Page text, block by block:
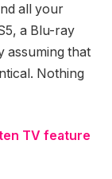
all your
a Blu-ray
assuming that
Nothing
TV feature